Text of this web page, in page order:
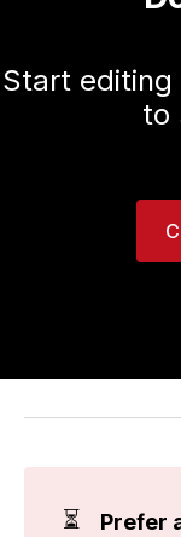
Start editing
to
⏳
Prefer